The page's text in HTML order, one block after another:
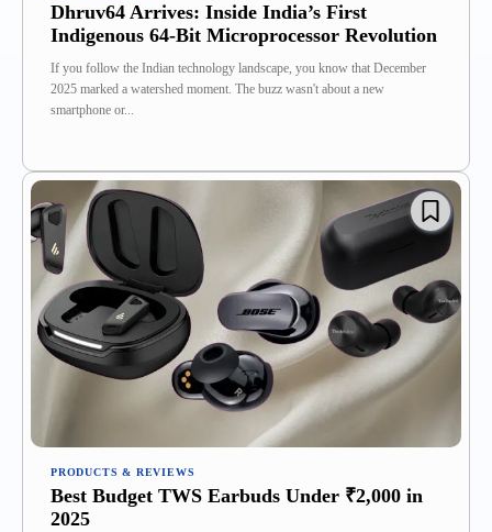
Dhruv64 Arrives: Inside India’s First
Indigenous 64-Bit Microprocessor Revolution
If you follow the Indian technology landscape, you know that December
2025 marked a watershed moment. The buzz wasn't about a new
smartphone or...
PRODUCTS & REVIEWS
Best Budget TWS Earbuds Under ₹2,000 in
2025